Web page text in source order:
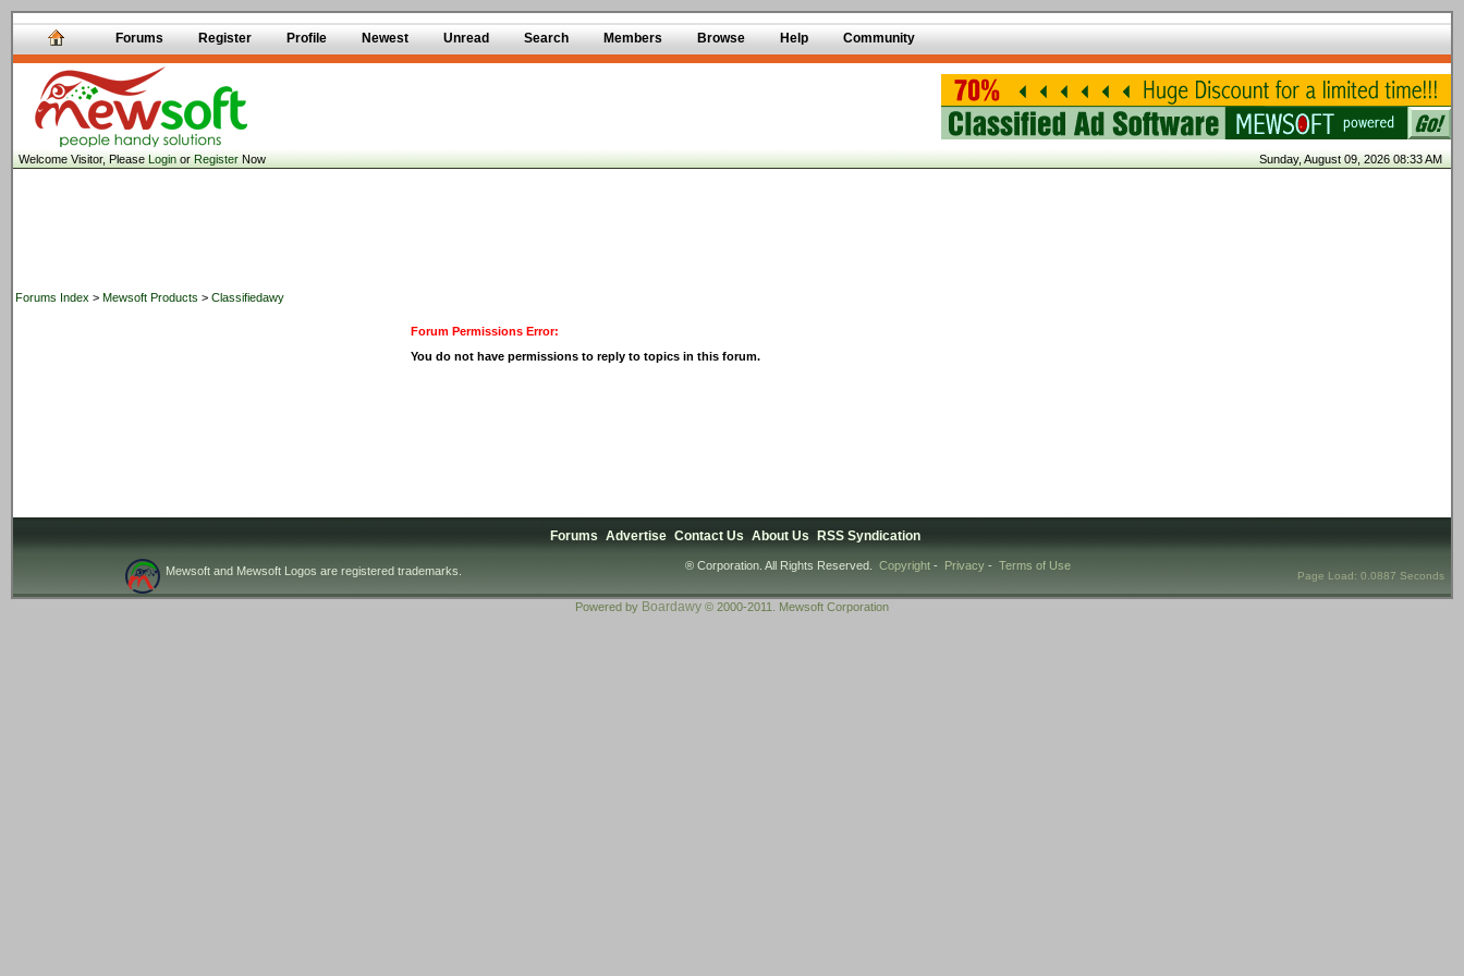
Forums Register Profile Newest Unread Search Members Browse Help Community
Welcome Visitor, PleaseLoginorRegisterNow Sunday, August 09, 2026 08:33 AM
Forums Index > Mewsoft Products > Classifiedawy
Forum Permissions Error:
You do not have permissions to reply to topics in this forum.
Forums Advertise Contact Us About Us RSS Syndication
Mewsoft and Mewsoft Logos are registered trademarks. ® Corporation. All Rights Reserved. Copyright- Privacy- Terms of Use
Page Load: 0.0887 Seconds
Powered by Boardawy © 2000-2011. Mewsoft Corporation